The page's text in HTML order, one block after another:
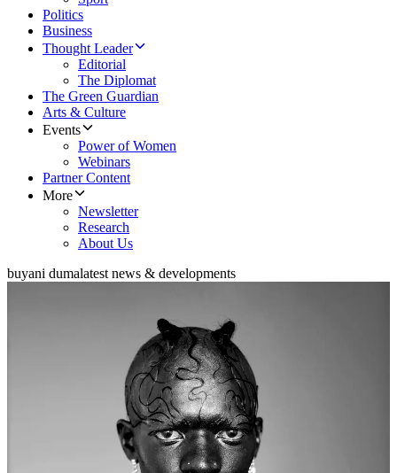
Politics
Business
Thought Leader
Editorial
The Diplomat
The Green Guardian
Arts & Culture
Events
Power of Women
Webinars
Partner Content
More
Newsletter
Research
About Us
buyani dumalatest news & developments